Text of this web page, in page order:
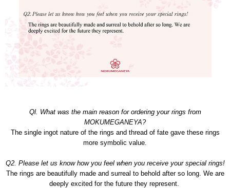
Ql. What was the main reason for ordering your rings from
MOKUMEGANEYA?
The single ingot nature of the rings and thread of fate gave these rings
more symbolic value.
Q2. Please let us know how you feel when you receive your special rings!
The rings are beautifully made and surreal to behold after so long. We are
deeply excited for the future they represent.